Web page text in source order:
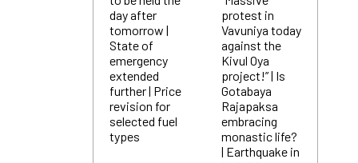
day after
tomorrow |
State of
emergency
extended
further | Price
revision for
selected fuel
types
protest in
Vavuniya today
against the
Kivul Oya
project!” | Is
Gotabaya
Rajapaksa
embracing
monastic life?
| Earthquake in